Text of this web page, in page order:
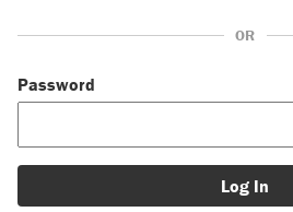
OR
Password
Log In